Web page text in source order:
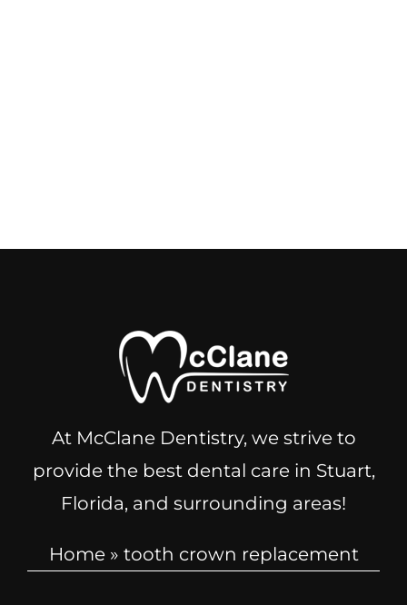
At McClane Dentistry, we strive to
provide the best dental care in Stuart,
Florida, and surrounding areas!
Home» tooth crown replacement